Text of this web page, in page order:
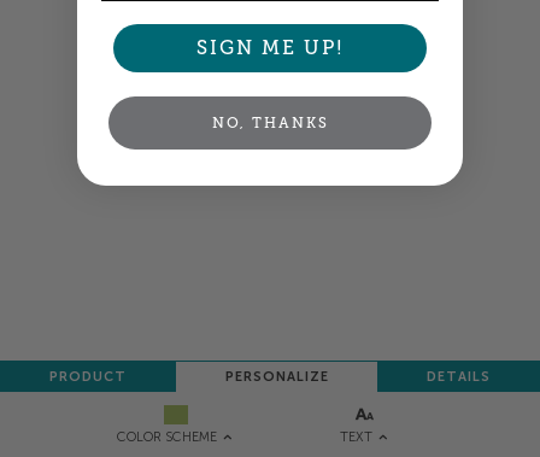
COLOR SCHEME TEXT
PRODUCT PERSONALIZE DETAILS
SIGN ME UP!
NO, THANKS